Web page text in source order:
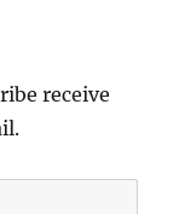
receive